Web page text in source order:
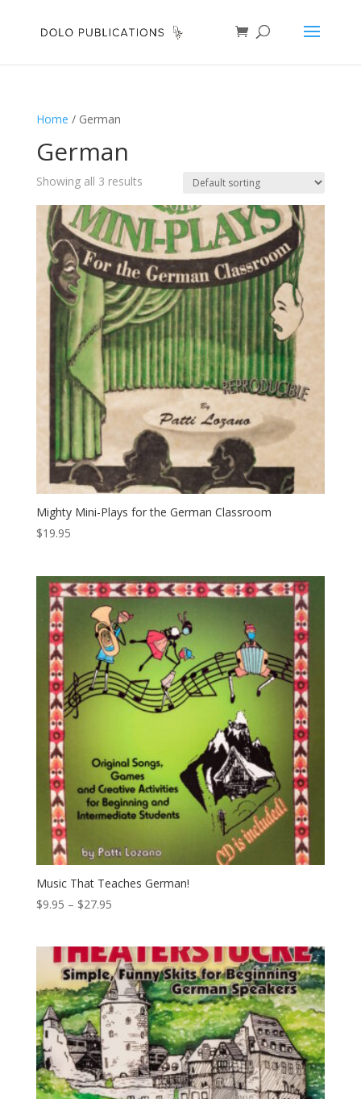
Home / German
German
Showing all 3 results
Mighty Mini-Plays for the German Classroom
$19.95
Music That Teaches German!
$9.95 – $27.95Price
through
$27.95